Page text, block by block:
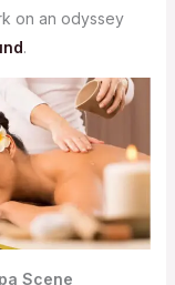
on an odyssey
.
Scene